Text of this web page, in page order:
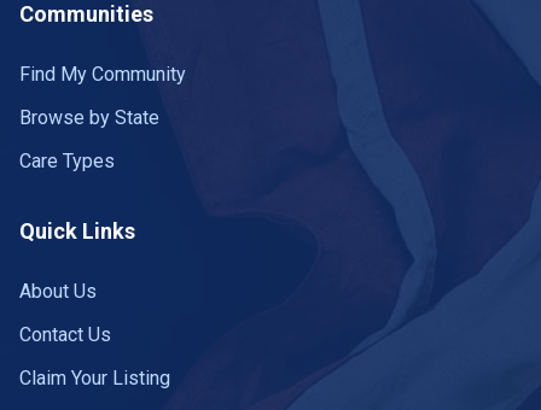
Communities
Find My Community
Browse by State
Care Types
Quick Links
About Us
Contact Us
Claim Your Listing